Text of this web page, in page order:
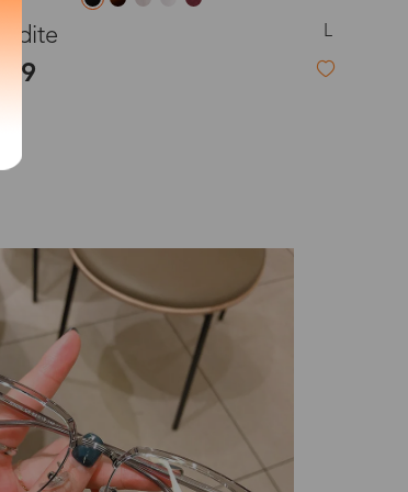
your lenses
days
days
L